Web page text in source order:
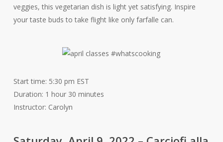
veggies, this vegetarian dish is light yet satisfying. Inspire
your taste buds to take flight like only farfalle can.
Start time: 5:30 pm EST
Duration: 1 hour 30 minutes
Instructor: Carolyn